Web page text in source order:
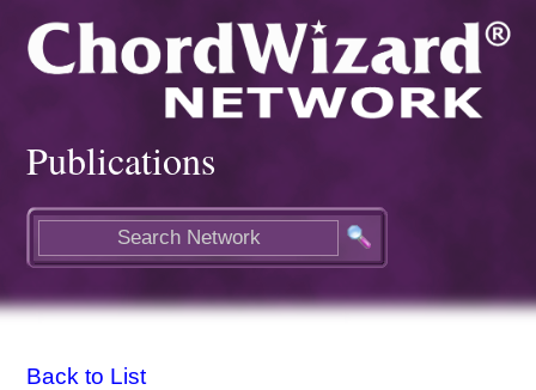
Publications
Back to List